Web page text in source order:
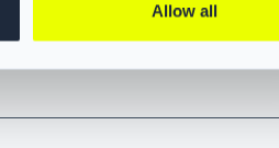
Allow all